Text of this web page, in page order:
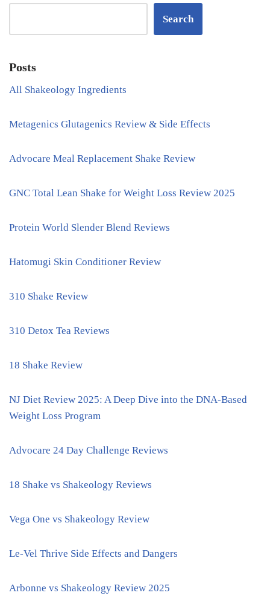
Search
Posts
All Shakeology Ingredients
Metagenics Glutagenics Review & Side Effects
Advocare Meal Replacement Shake Review
GNC Total Lean Shake for Weight Loss Review 2025
Protein World Slender Blend Reviews
Hatomugi Skin Conditioner Review
310 Shake Review
310 Detox Tea Reviews
18 Shake Review
NJ Diet Review 2025: A Deep Dive into the DNA-Based
Weight Loss Program
Advocare 24 Day Challenge Reviews
18 Shake vs Shakeology Reviews
Vega One vs Shakeology Review
Le-Vel Thrive Side Effects and Dangers
Arbonne vs Shakeology Review 2025